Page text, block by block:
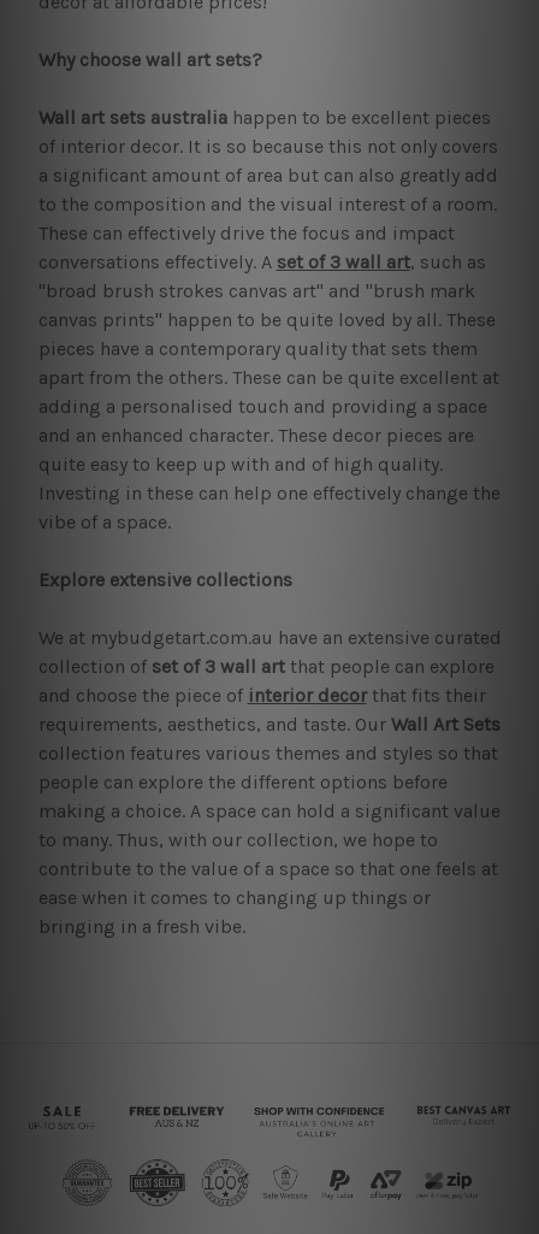
Why choose wall art sets?
Wall art sets australiahappen to be excellent pieces
of interior decor. It is so because this not only covers
a significant amount of area but can also greatly add
to the composition and the visual interest of a room.
These can effectively drive the focus and impact
conversations effectively. A set of 3 wall art, such as
"broad brush strokes canvas art" and "brush mark
canvas prints" happen to be quite loved by all. These
pieces have a contemporary quality that sets them
apart from the others. These can be quite excellent at
adding a personalised touch and providing a space
and an enhanced character. These decor pieces are
quite easy to keep up with and of high quality.
Investing in these can help one effectively change the
vibe of a space.
Explore extensive collections
We at mybudgetart.com.au have an extensive curated
collection of set of 3 wall artthat people can explore
and choose the piece of interior decorthat fits their
requirements, aesthetics, and taste. Our Wall Art Sets
collection features various themes and styles so that
people can explore the different options before
making a choice. A space can hold a significant value
to many. Thus, with our collection, we hope to
contribute to the value of a space so that one feels at
ease when it comes to changing up things or
bringing in a fresh vibe.